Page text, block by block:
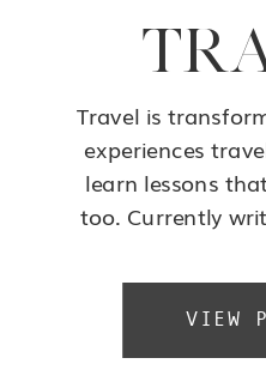
VIEW
Travel is
experiences
learn lessons
too. Currently